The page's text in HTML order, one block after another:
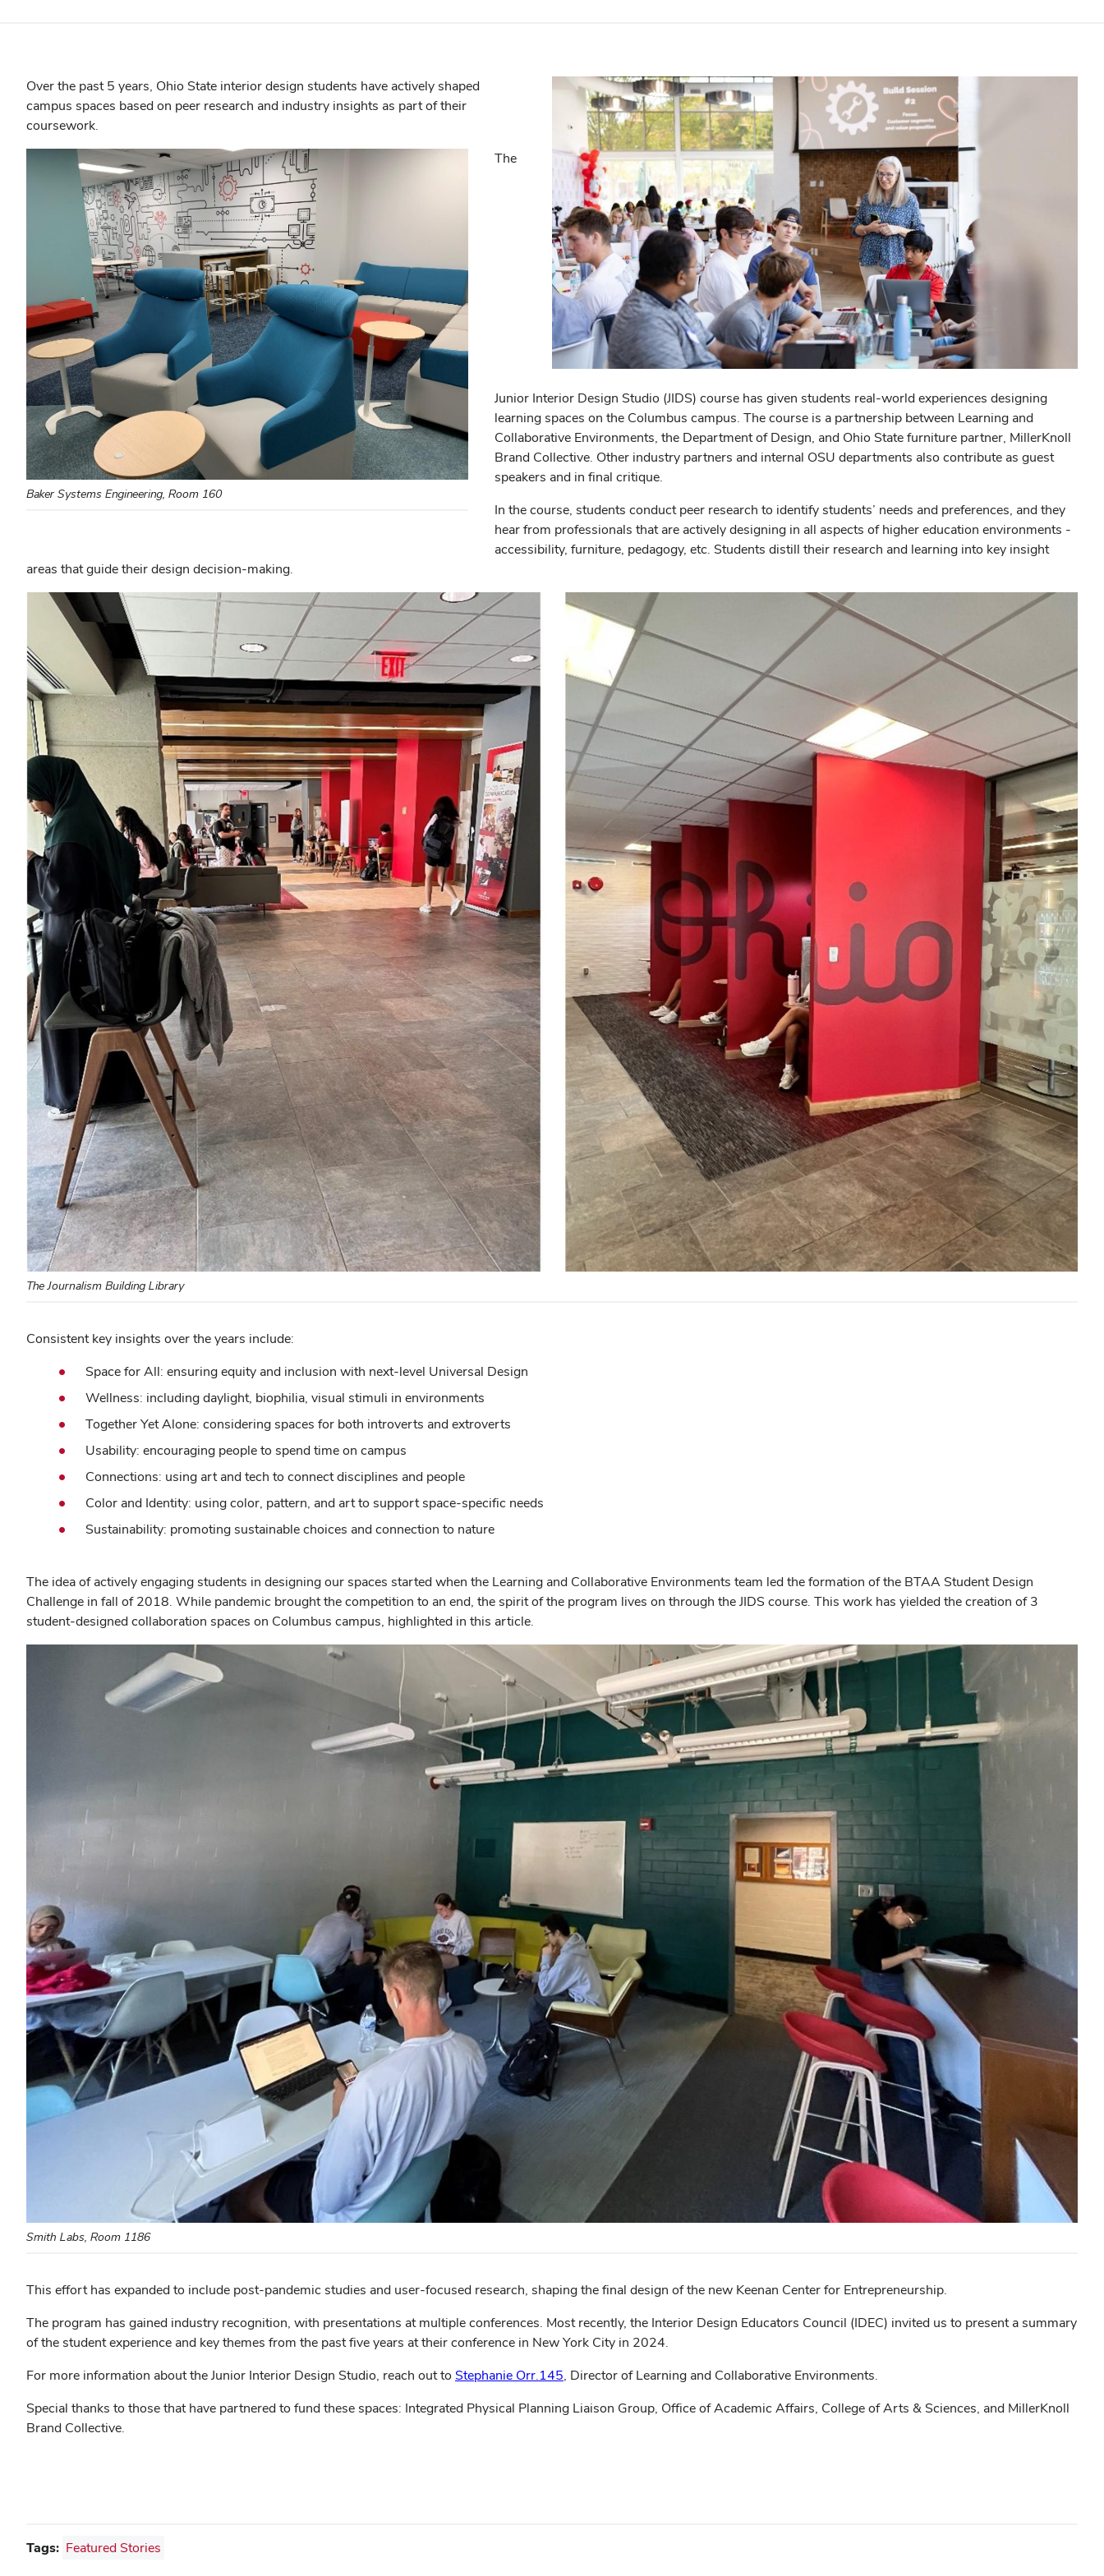
Over the past 5 years, Ohio State interior design students have actively shaped
campus spaces based on peer research and industry insights as part of their
coursework.
Baker Systems Engineering, Room 160
The
Junior Interior Design Studio (JIDS) course has given students real-world experiences designing
learning spaces on the Columbus campus. The course is a partnership between Learning and
Collaborative Environments, the Department of Design, and Ohio State furniture partner, MillerKnoll
Brand Collective. Other industry partners and internal OSU departments also contribute as guest
speakers and in final critique.
In the course, students conduct peer research to identify students’ needs and preferences, and they
hear from professionals that are actively designing in all aspects of higher education environments -
accessibility, furniture, pedagogy, etc. Students distill their research and learning into key insight
areas that guide their design decision-making.
The Journalism Building Library
Consistent key insights over the years include:
Space for All: ensuring equity and inclusion with next-level Universal Design
Wellness: including daylight, biophilia, visual stimuli in environments
Together Yet Alone: considering spaces for both introverts and extroverts
Usability: encouraging people to spend time on campus
Connections: using art and tech to connect disciplines and people
Color and Identity: using color, pattern, and art to support space-specific needs
Sustainability: promoting sustainable choices and connection to nature
The idea of actively engaging students in designing our spaces started when the Learning and Collaborative Environments team led the formation of the BTAA Student Design
Challenge in fall of 2018. While pandemic brought the competition to an end, the spirit of the program lives on through the JIDS course. This work has yielded the creation of 3
student-designed collaboration spaces on Columbus campus, highlighted in this article.
Smith Labs, Room 1186
This effort has expanded to include post-pandemic studies and user-focused research, shaping the final design of the new Keenan Center for Entrepreneurship.
The program has gained industry recognition, with presentations at multiple conferences. Most recently, the Interior Design Educators Council (IDEC) invited us to present a summary
of the student experience and key themes from the past five years at their conference in New York City in 2024.
For more information about the Junior Interior Design Studio, reach out to Stephanie Orr.145, Director of Learning and Collaborative Environments.
Special thanks to those that have partnered to fund these spaces: Integrated Physical Planning Liaison Group, Office of Academic Affairs, College of Arts & Sciences, and MillerKnoll
Brand Collective.
Tags: Featured Stories